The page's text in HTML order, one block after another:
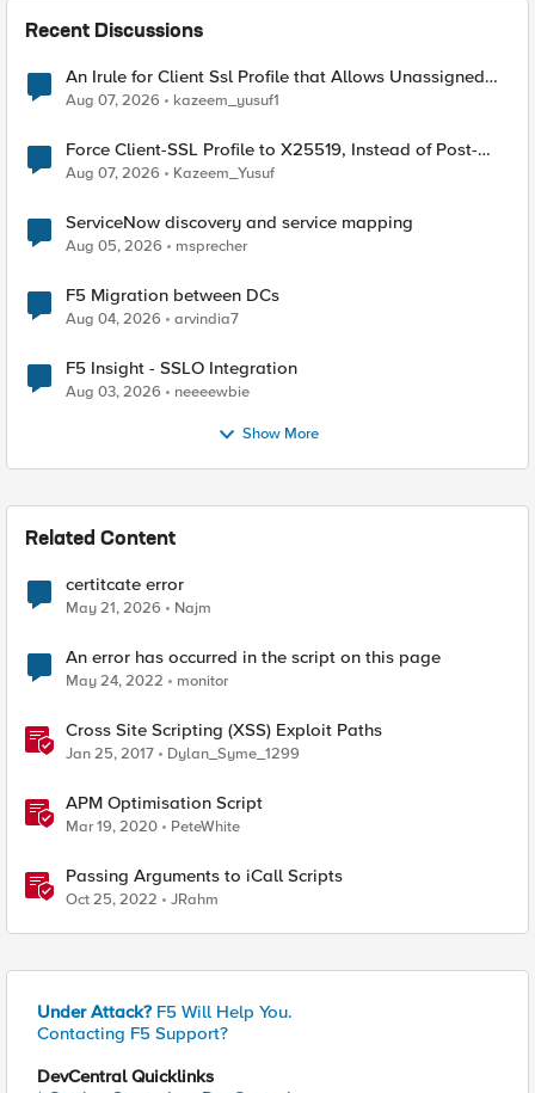
Recent Discussions
An Irule for Client Ssl Profile that Allows Unassigned
TLS Extension Values (17516)
Aug 07, 2026 kazeem_yusuf1
Force Client-SSL Profile to X25519, Instead of Post-
Quantum Cryptography
Aug 07, 2026 Kazeem_Yusuf
ServiceNow discovery and service mapping
Aug 05, 2026 msprecher
F5 Migration between DCs
Aug 04, 2026 arvindia7
F5 Insight - SSLO Integration
Aug 03, 2026 neeeewbie
Show More
Related Content
certitcate error
May 21, 2026 Najm
An error has occurred in the script on this page
May 24, 2022 monitor
Cross Site Scripting (XSS) Exploit Paths
Jan 25, 2017 Dylan_Syme_1299
APM Optimisation Script
Mar 19, 2020 PeteWhite
Passing Arguments to iCall Scripts
Oct 25, 2022 JRahm
Under Attack? F5 Will Help You.
Contacting F5 Support?
DevCentral Quicklinks